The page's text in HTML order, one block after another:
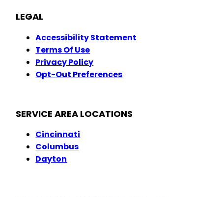
LEGAL
Accessibility Statement
Terms Of Use
Privacy Policy
Opt-Out Preferences
SERVICE AREA LOCATIONS
Cincinnati
Columbus
Dayton